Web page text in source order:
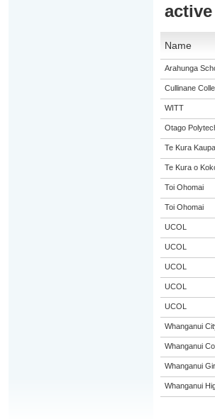
Name
Arahunga
Cullinane
WITT
Otago
Te Kura
Te Kura o
Toi Ohomai
Toi Ohomai
UCOL
UCOL
UCOL
UCOL
UCOL
Whanganui
Whanganui
Whanganui
Whanganui